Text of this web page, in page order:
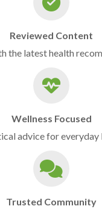
Reviewed Content
the latest health
Wellness Focused
advice for everyday
Trusted Community